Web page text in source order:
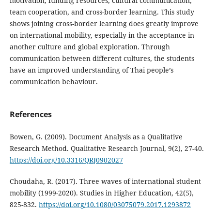
team cooperation, and cross-border learning. This study
shows joining cross-border learning does greatly improve
on international mobility, especially in the acceptance in
another culture and global exploration. Through
communication between different cultures, the students
have an improved understanding of Thai people’s
communication behaviour.
References
Bowen, G. (2009). Document Analysis as a Qualitative
Research Method. Qualitative Research Journal, 9(2), 27-40.
https://doi.org/10.3316/QRJ0902027
Choudaha, R. (2017). Three waves of international student
mobility (1999-2020). Studies in Higher Education, 42(5),
825-832. https://doi.org/10.1080/03075079.2017.1293872